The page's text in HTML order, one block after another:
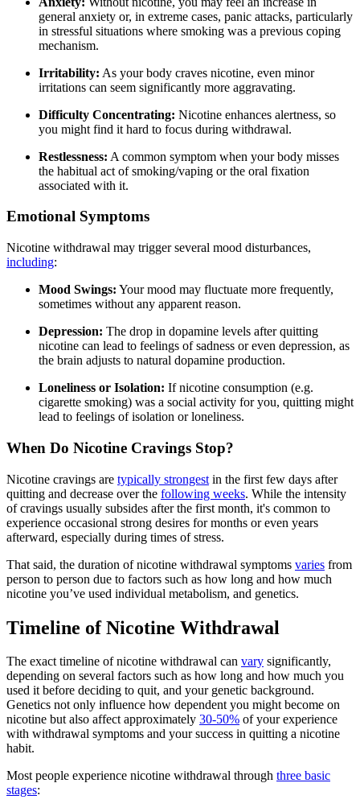
general anxiety or, in extreme cases, panic attacks, particularly
in stressful situations where smoking was a previous coping
mechanism.
Irritability: As your body craves nicotine, even minor
irritations can seem significantly more aggravating.
Difficulty Concentrating: Nicotine enhances alertness, so
you might find it hard to focus during withdrawal.
Restlessness: A common symptom when your body misses
the habitual act of smoking/vaping or the oral fixation
associated with it.
Emotional Symptoms
Nicotine withdrawal may trigger several mood disturbances,
including:
Mood Swings: Your mood may fluctuate more frequently,
sometimes without any apparent reason.
Depression: The drop in dopamine levels after quitting
nicotine can lead to feelings of sadness or even depression, as
the brain adjusts to natural dopamine production.
Loneliness or Isolation: If nicotine consumption (e.g.
cigarette smoking) was a social activity for you, quitting might
lead to feelings of isolation or loneliness.
When Do Nicotine Cravings Stop?
Nicotine cravings are typically strongest in the first few days after
quitting and decrease over the following weeks. While the intensity
of cravings usually subsides after the first month, it's common to
experience occasional strong desires for months or even years
afterward, especially during times of stress.
That said, the duration of nicotine withdrawal symptoms varies from
person to person due to factors such as how long and how much
nicotine you’ve used individual metabolism, and genetics.
Timeline of Nicotine Withdrawal
The exact timeline of nicotine withdrawal can vary significantly,
depending on several factors such as how long and how much you
used it before deciding to quit, and your genetic background.
Genetics not only influence how dependent you might become on
nicotine but also affect approximately 30-50% of your experience
with withdrawal symptoms and your success in quitting a nicotine
habit.
Most people experience nicotine withdrawal through three basic
stages: